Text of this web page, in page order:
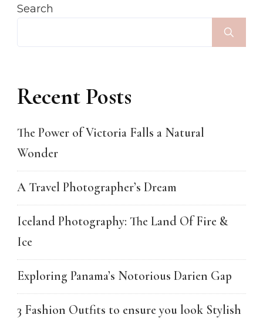
Search
Recent Posts
The Power of Victoria Falls a Natural
Wonder
A Travel Photographer’s Dream
Iceland Photography: The Land Of Fire &
Ice
Exploring Panama’s Notorious Darien Gap
3 Fashion Outfits to ensure you look Stylish